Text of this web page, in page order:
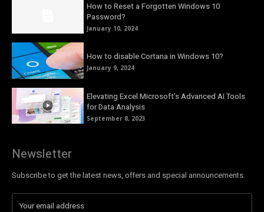
How to Reset a Forgotten Windows 10
Password?
January 10, 2024
How to disable Cortana in Windows 10?
January 9, 2024
Elevating Excel Microsoft’s Advanced AI Tools
for Data Analysis
September 8, 2023
Newsletter
Subscribe to get the latest news, offers and special announcements.